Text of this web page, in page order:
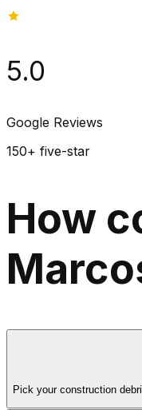
5.0
Google Reviews
150+ five-star
How
Pick your construction